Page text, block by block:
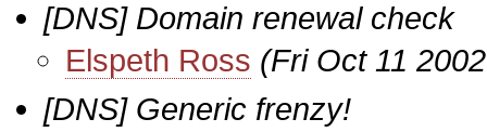
[DNS] Domain renewal check
Elspeth Ross (Fri Oct 11
[DNS] Generic frenzy!